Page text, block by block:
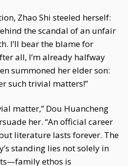
Zhao Shi steeled herself:
the scandal of an unfair
I’ll bear the blame for
all, I’m already halfway
summoned her elder son:
such trivial matters!”
matter,” Dou Huancheng
her. “An official career
literature lasts forever. The
standing lies not solely in
ethos is